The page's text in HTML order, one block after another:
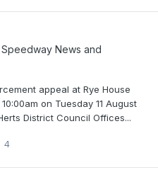
Speedway News and
appeal at Rye House
on Tuesday 11 August
District Council Offices...
4